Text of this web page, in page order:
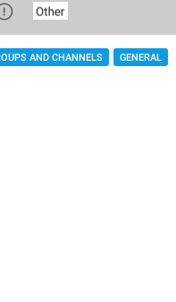
AND CHANNELS GENERAL